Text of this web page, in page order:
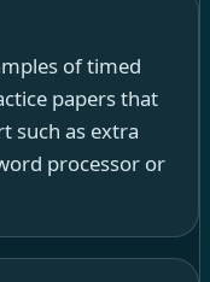
of timed
papers that
such as extra
processor or